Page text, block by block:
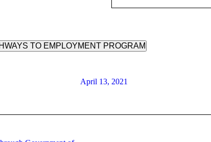
TO EMPLOYMENT PROGRAM
April 13, 2021